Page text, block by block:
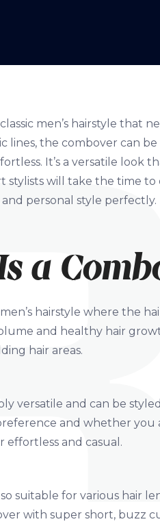
men’s hairstyle that
lines, the combover can
It’s a versatile look
stylists will take the time
personal style perfectly.
a
hairstyle where the
and healthy hair
hair areas.
versatile and can be
and whether you
effortless and casual.
suitable for various hair
with super short, buzz